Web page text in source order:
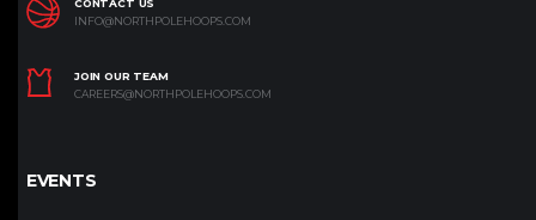
CONTACT US
INFO@NORTHPOLEHOOPS.COM
JOIN OUR TEAM
CAREERS@NORTHPOLEHOOPS.COM
EVENTS